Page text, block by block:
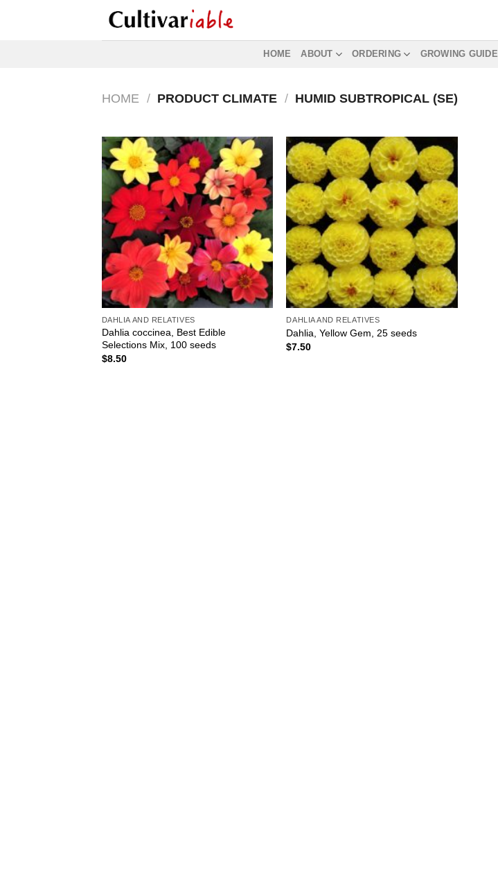
HOME ABOUT ORDERING GROWING GUIDE
HOME / PRODUCT CLIMATE / HUMID SUBTROPICAL (SE)
DAHLIA AND RELATIVES
Dahlia coccinea, Best Edible
Selections Mix, 100 seeds
$8.50
DAHLIA AND RELATIVES
Dahlia, Yellow Gem, 25 seeds
$7.50